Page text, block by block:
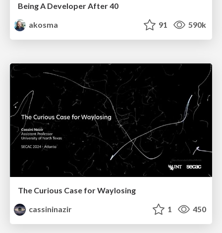
Being A Developer After 40
akosma
91 590k
The Curious Case for Waylosing
cassininazir
1 450